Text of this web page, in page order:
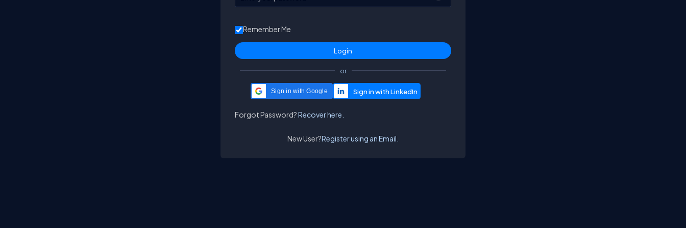
Remember Me
or
Sign in with Google
Forgot Password?Recover here.
New User?Register using an Email.